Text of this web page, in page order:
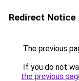
Redirect Notice
The previous
If you do not
the previous